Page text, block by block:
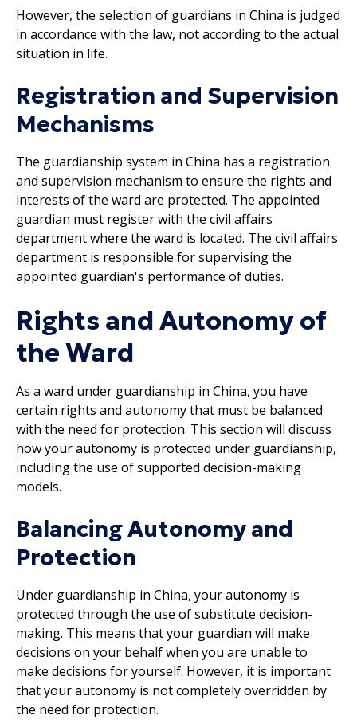
However, the selection of guardians in China is judged
in accordance with the law, not according to the actual
situation in life.
Registration and Supervision
Mechanisms
The guardianship system in China has a registration
and supervision mechanism to ensure the rights and
interests of the ward are protected. The appointed
guardian must register with the civil affairs
department where the ward is located. The civil affairs
department is responsible for supervising the
appointed guardian's performance of duties.
Rights and Autonomy of
the Ward
As a ward under guardianship in China, you have
certain rights and autonomy that must be balanced
with the need for protection. This section will discuss
how your autonomy is protected under guardianship,
including the use of supported decision-making
models.
Balancing Autonomy and
Protection
Under guardianship in China, your autonomy is
protected through the use of substitute decision-
making. This means that your guardian will make
decisions on your behalf when you are unable to
make decisions for yourself. However, it is important
that your autonomy is not completely overridden by
the need for protection.